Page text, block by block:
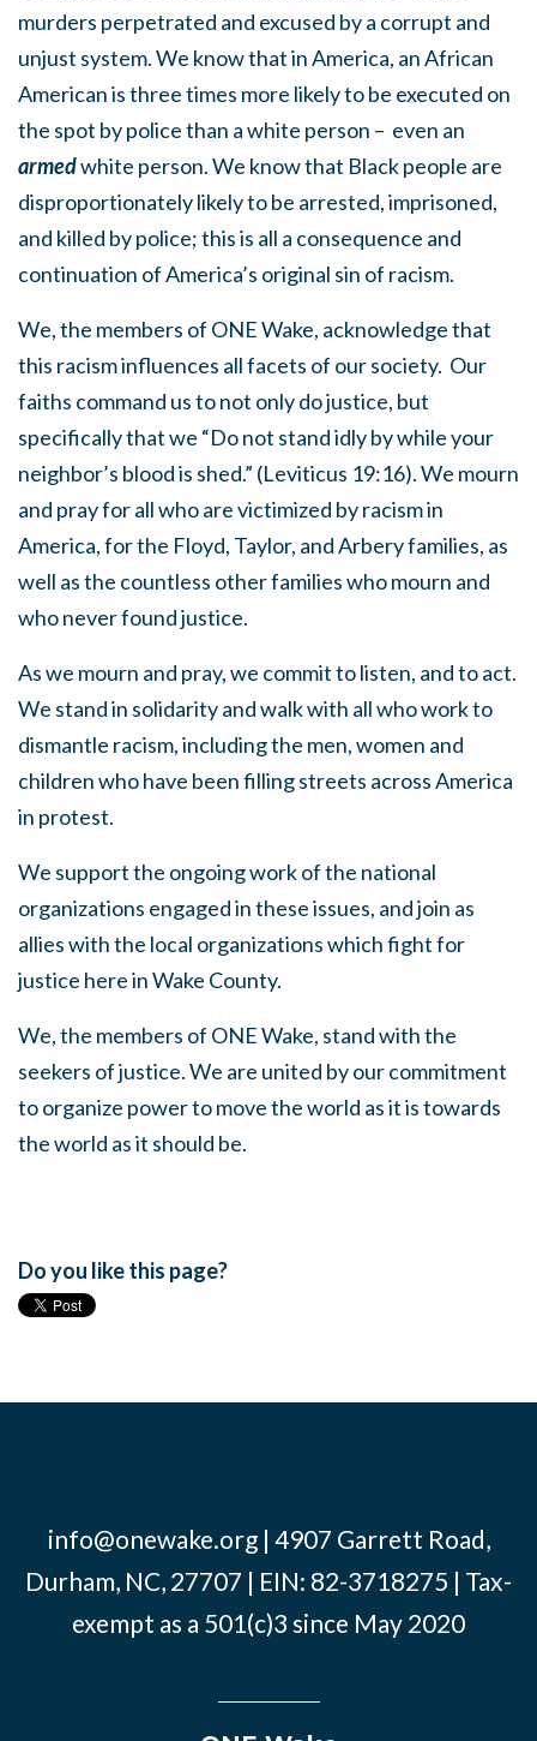
murders perpetrated and excused by a corrupt and
unjust system.We know that in America, an African
American is three times more likely to be executed on
the spot by police than a white person – even an
armedwhite person. We know that Black people are
disproportionately likely to be arrested, imprisoned,
and killed by police; this is all a consequence and
continuation of America’s original sin of racism.
We, the members of ONE Wake, acknowledge that
this racism influences all facets of our society. Our
faiths command us to not only do justice, but
specifically that we “Do not stand idly by while your
neighbor’s blood is shed.” (Leviticus 19:16).We mourn
and pray for all who are victimized by racism in
America, for the Floyd, Taylor, and Arbery families, as
well as the countless other families who mourn and
who never found justice.
As we mourn and pray, we commit to listen, and to act.
We stand in solidarity and walk with all who work to
dismantle racism, including the men, women and
children who have been filling streets across America
in protest.
We support the ongoing work of the national
organizations engaged in these issues, and join as
allies with the local organizations which fight for
justice here in Wake County.
We, the members of ONE Wake, stand with the
seekers of justice. We are united by our commitment
toorganize power to move the world as it is towards
the world as it should be.
Do you like this page?
info@onewake.org| 4907 Garrett Road,
Durham, NC, 27707 | EIN: 82-3718275 | Tax-
exempt as a 501(c)3 since May 2020